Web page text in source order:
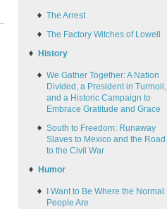
The Arrest
The Factory Witches of Lowell
History
We Gather Together: A Nation
Divided, a President in Turmoil,
and a Historic Campaign to
Embrace Gratitude and Grace
South to Freedom: Runaway
Slaves to Mexico and the Road
to the Civil War
Humor
I Want to Be Where the Normal
People Are